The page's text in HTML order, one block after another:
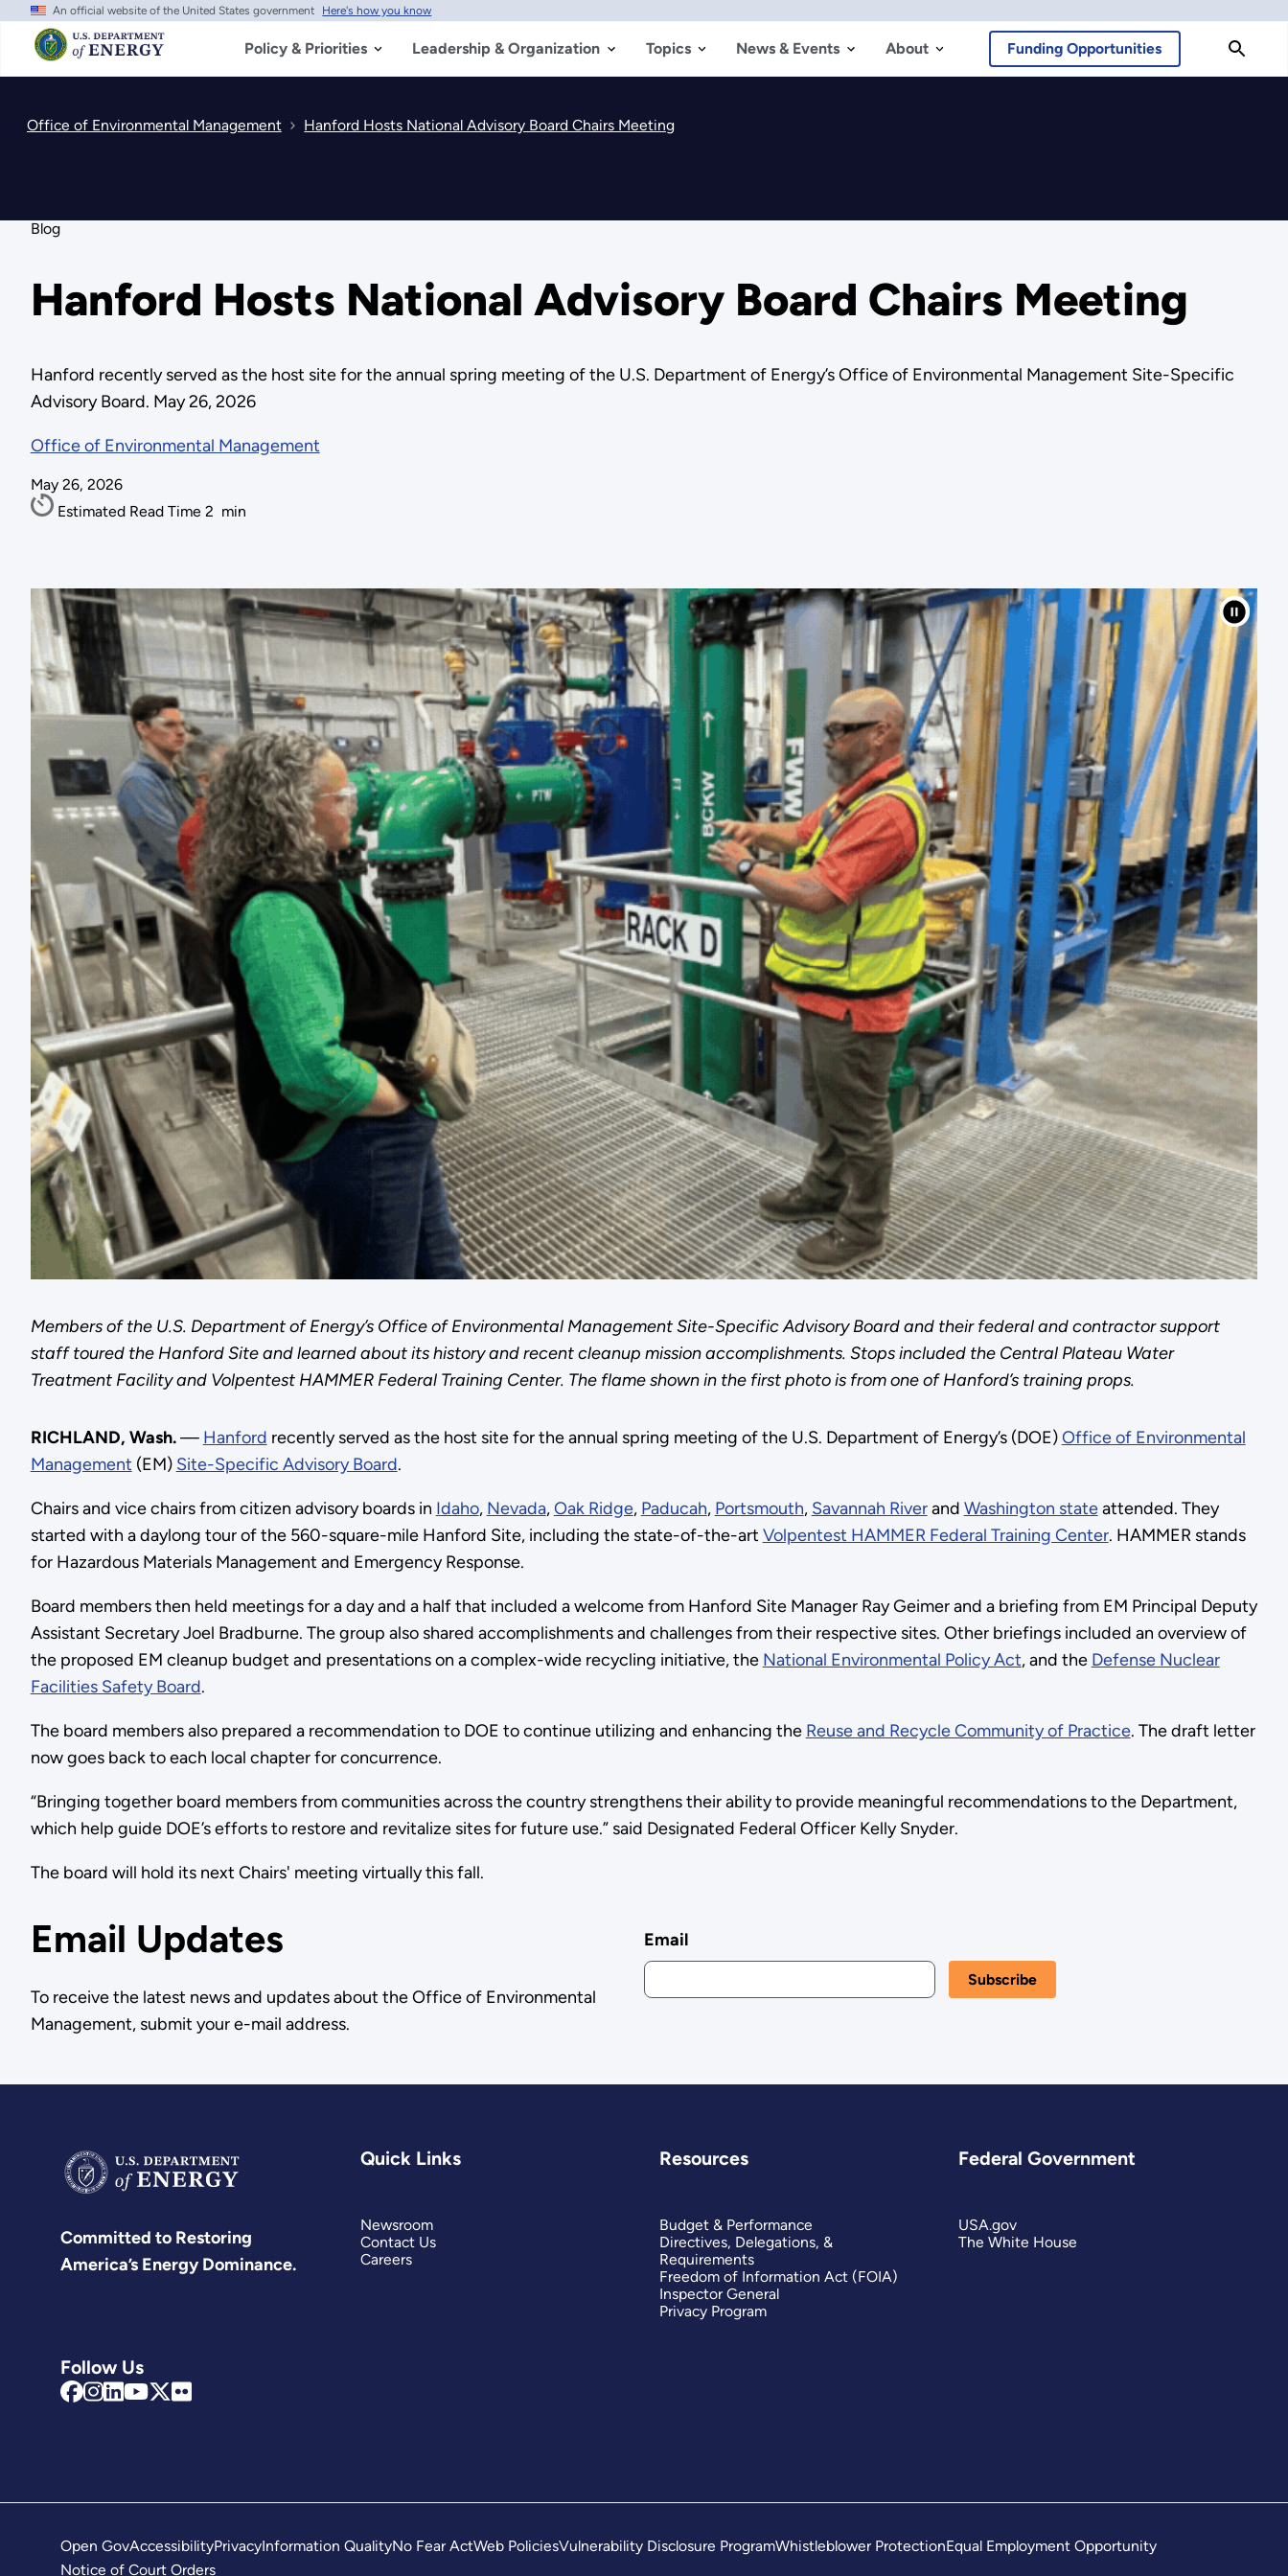
Skip
main
content
An official website of the United States government Here's how you know
Policy & Priorities Leadership & Organization Topics News & Events About Funding Opportunities
Office of Environmental Management Hanford Hosts National Advisory Board Chairs Meeting
Blog
Hanford Hosts National Advisory Board Chairs Meeting
Hanford recently served as the host site for the annual spring meeting of the U.S. Department of Energy’s Office of Environmental Management Site-Specific
Advisory Board. May 26, 2026
Office of Environmental Management
May 26, 2026
Estimated Read Time 2 min
Members of the U.S. Department of Energy’s Office of Environmental Management Site-Specific Advisory Board and their federal and contractor support
staff toured the Hanford Site and learned about its history and recent cleanup mission accomplishments. Stops included the Central Plateau Water
Treatment Facility and Volpentest HAMMER Federal Training Center. The flame shown in the first photo is from one of Hanford’s training props.
RICHLAND, Wash.— Hanford recently served as the host site for the annual spring meeting of the U.S. Department of Energy’s (DOE)Office of Environmental
Management (EM) Site-Specific Advisory Board.
Chairs and vice chairs from citizen advisory boards in Idaho, Nevada,Oak Ridge, Paducah, Portsmouth, Savannah Riverand Washington stateattended. They
started with a daylong tour of the 560-square-mile Hanford Site, including the state-of-the-art Volpentest HAMMER Federal Training Center. HAMMER stands
for Hazardous Materials Management and Emergency Response.
Board members then held meetings for a day and a half that included a welcome from Hanford Site Manager Ray Geimer and a briefing from EM Principal Deputy
Assistant Secretary Joel Bradburne. The group also shared accomplishments and challenges from their respective sites. Other briefings included an overview of
the proposed EM cleanup budget and presentations on a complex-wide recycling initiative, the National Environmental Policy Act, and the Defense Nuclear
Facilities Safety Board.
The board members also prepared a recommendation to DOE to continue utilizing and enhancing the Reuse and Recycle Community of Practice. The draft letter
now goes back to each local chapter for concurrence.
“Bringing together board members from communities across the country strengthens their ability to provide meaningful recommendations to the Department,
which help guide DOE’s efforts to restore and revitalize sites for future use.” said Designated Federal Officer Kelly Snyder.
The board will hold its next Chairs' meeting virtually this fall.
Email Updates
To receive the latest news and updates about the Office of Environmental
Management, submit your e-mail address.
Email
Committed to Restoring
America’s Energy Dominance.
Follow Us
Quick Links
Newsroom
Contact Us
Careers
Resources
Budget & Performance
Directives, Delegations, &
Requirements
Freedom of Information Act (FOIA)
Inspector General
Privacy Program
Federal Government
USA.gov
The White House
Open GovAccessibilityPrivacyInformation QualityNo Fear ActWeb PoliciesVulnerability Disclosure ProgramWhistleblower ProtectionEqual Employment Opportunity
Notice of Court Orders